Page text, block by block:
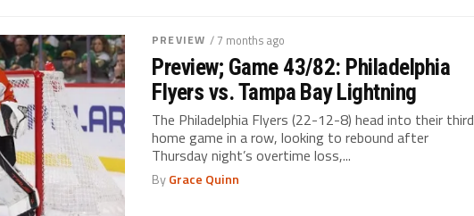
PREVIEW / 7 months ago
Preview; Game 43/82: Philadelphia
Flyers vs. Tampa Bay Lightning
The Philadelphia Flyers (22-12-8) head into their third
home game in a row, looking to rebound after
Thursday night’s overtime loss,...
ByGrace Quinn